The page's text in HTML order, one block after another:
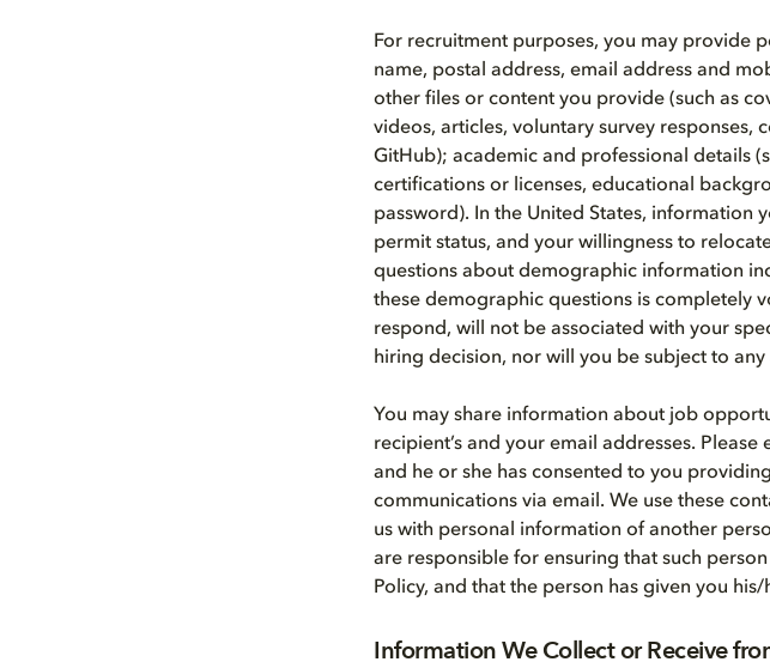
For recruitment purposes, you may provide
name, postal address, email address and
other files or content you provide (such as
videos, articles, voluntary survey responses,
GitHub); academic and professional details
certifications or licenses, educational
password). In the United States, information
permit status, and your willingness to
questions about demographic information
these demographic questions is completely
respond, will not be associated with your
hiring decision, nor will you be subject to
You may share information about job
recipient’s and your email addresses.
and he or she has consented to you
communications via email. We use these
us with personal information of another
are responsible for ensuring that such
Policy, and that the person has given you
Information We Collect or Receive